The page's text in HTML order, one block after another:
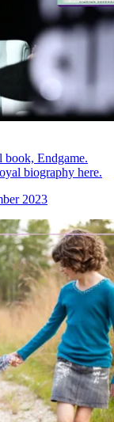
book, Endgame.
biography here.
2023